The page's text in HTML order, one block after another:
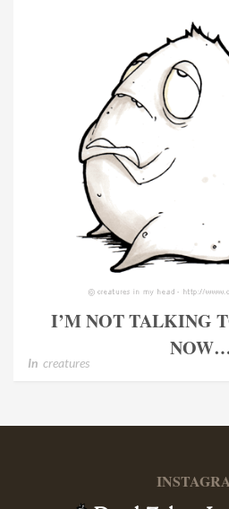
I’M NOT TALKING
In creatures